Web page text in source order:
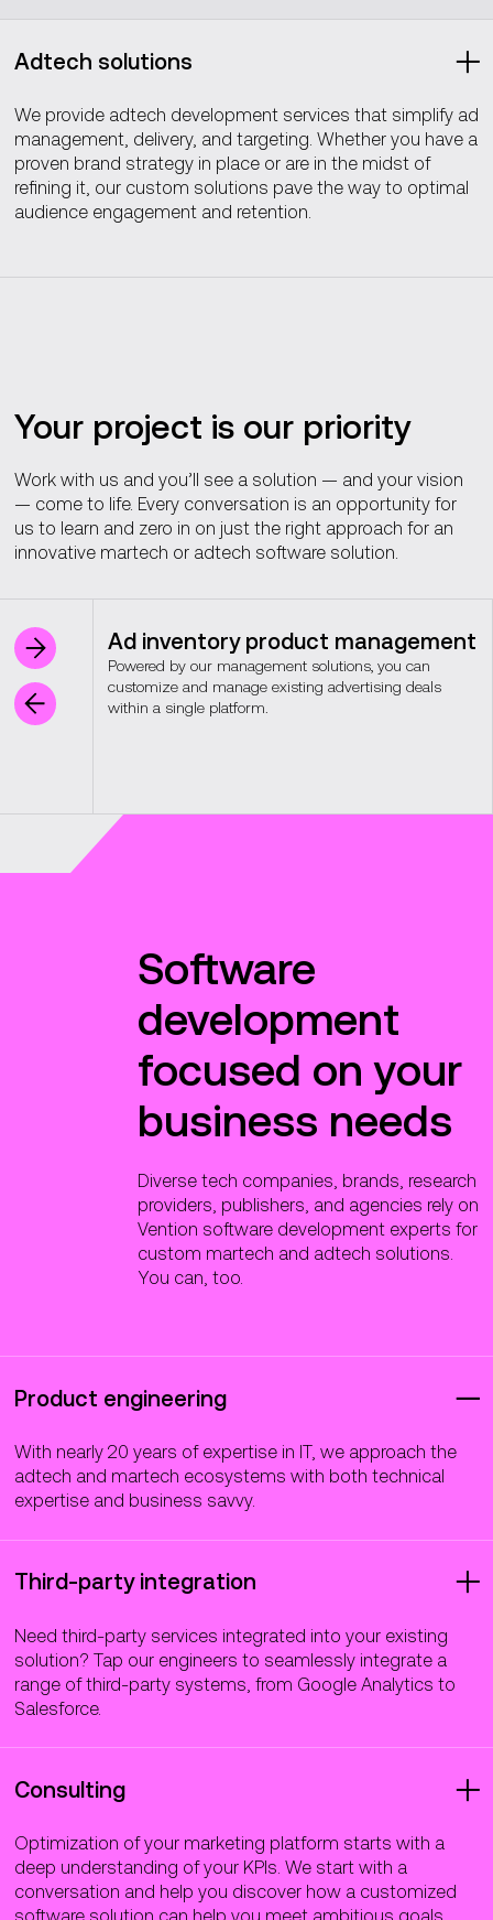
Adtech solutions
We provide adtech development services that simplify ad
management, delivery, and targeting. Whether you have a
proven brand strategy in place or are in the midst of
refining it, our custom solutions pave the way to optimal
audience engagement and retention.
Your project is our priority
Work with us and you’ll see a solution — and your vision
— come to life. Every conversation is an opportunity for
us to learn and zero in on just the right approach for an
innovative martech or adtech software solution.
Ad inventory product management
Powered by our management solutions, you can
customize and manage existing advertising deals
within a single platform.
Software
development
focused on your
business needs
Diverse tech companies, brands, research
providers, publishers, and agencies rely on
Vention software development experts for
custom martech and adtech solutions.
You can, too.
Product engineering
With nearly 20 years of expertise in IT, we approach the
adtech and martech ecosystems with both technical
expertise and business savvy.
Third-party integration
Need third-party services integrated into your existing
solution? Tap our engineers to seamlessly integrate a
range of third-party systems, from Google Analytics to
Salesforce.
Consulting
Optimization of your marketing platform starts with a
deep understanding of your KPIs. We start with a
conversation and help you discover how a customized
software solution can help you meet ambitious goals.